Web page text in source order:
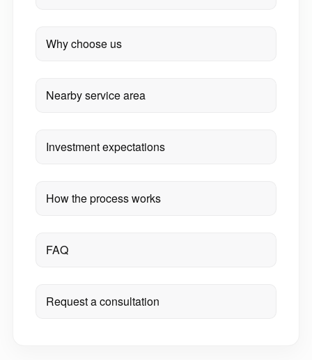
Why choose us
Nearby service area
Investment expectations
How the process works
FAQ
Request a consultation